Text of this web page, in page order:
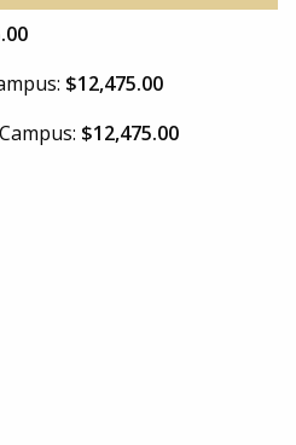
$12,475.00
$12,475.00